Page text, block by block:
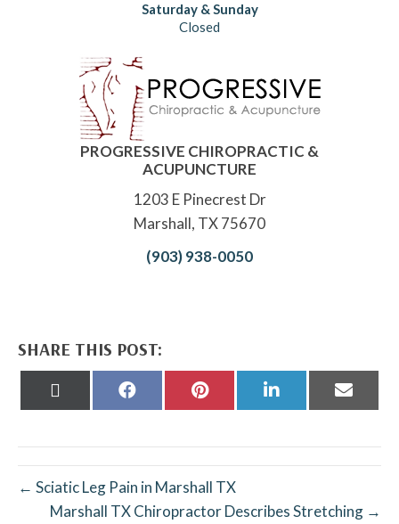
Saturday & Sunday
Closed
PROGRESSIVE CHIROPRACTIC &
ACUPUNCTURE
1203 E Pinecrest Dr
Marshall, TX 75670
(903) 938-0050
SHARE THIS POST:
Share
Share
Share
Share
← Sciatic Leg Pain in Marshall TX
Marshall TX Chiropractor Describes Stretching →